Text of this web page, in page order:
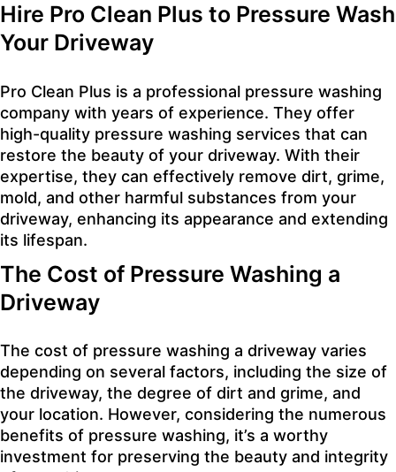
Hire Pro Clean Plus to Pressure Wash
Your Driveway
Pro Clean Plus is a professional pressure washing
company with years of experience. They offer
high-quality pressure washing services that can
restore the beauty of your driveway. With their
expertise, they can effectively remove dirt, grime,
mold, and other harmful substances from your
driveway, enhancing its appearance and extending
its lifespan.
The Cost of Pressure Washing a
Driveway
The cost of pressure washing a driveway varies
depending on several factors, including the size of
the driveway, the degree of dirt and grime, and
your location. However, considering the numerous
benefits of pressure washing, it’s a worthy
investment for preserving the beauty and integrity